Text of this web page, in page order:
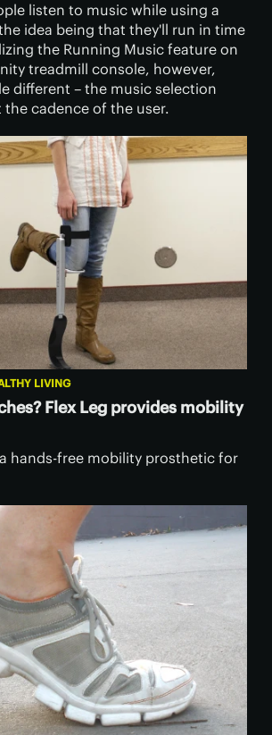
listen to music while using a
idea being that they'll run in time
the Running Music feature on
treadmill console, however,
different – the music selection
cadence of the user.
LIVING
Flex Leg provides mobility
a hands-free mobility prosthetic for